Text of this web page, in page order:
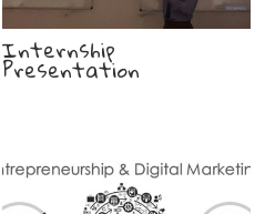
Internship
Presentation